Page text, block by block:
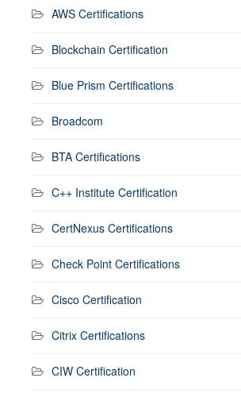
AWS Certifications
Blockchain Certification
Blue Prism Certifications
Broadcom
BTA Certifications
C++ Institute Certification
CertNexus Certifications
Check Point Certifications
Cisco Certification
Citrix Certifications
CIW Certification